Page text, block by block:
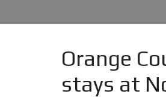
Orange
stays at